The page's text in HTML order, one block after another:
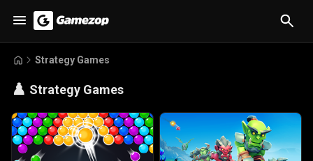
Strategy Games
♟️ Strategy Games